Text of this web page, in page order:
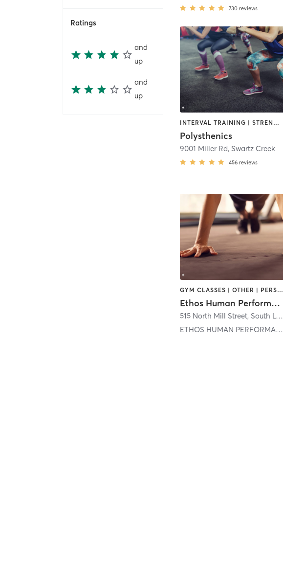
Ratings
and
up
and
up
730 reviews
INTERVAL TRAINING | STRENGTH TRAINING | WEIGHT TRAINING
Polysthenics
9001 Miller Rd, Swartz Creek
456 reviews
GYM CLASSES | OTHER | PERSONAL TRAINING | WEIGHT TRAINING
Ethos Human Performance
515 North Mill Street, South Lyon
ETHOS HUMAN PERFORMANCE SOUTH LYON